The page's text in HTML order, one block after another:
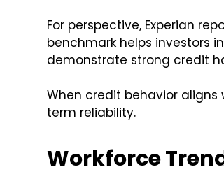
For perspective, Experian
benchmark helps investors
demonstrate strong credit
When credit behavior
term reliability.
Workforce